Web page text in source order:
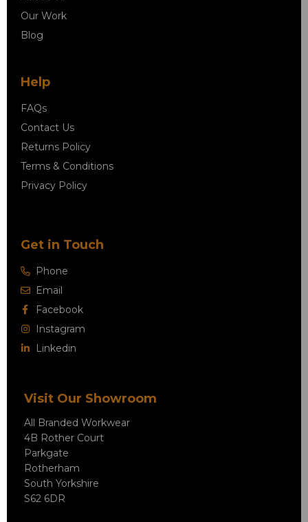
Our Work
Blog
Help
FAQs
Contact Us
Returns Policy
Terms & Conditions
Privacy Policy
Get in Touch
Phone
Email
Facebook
Instagram
Linkedin
Visit Our Showroom
All Branded Workwear
4B Rother Court
Parkgate
Rotherham
South Yorkshire
S62 6DR